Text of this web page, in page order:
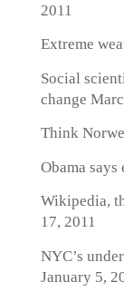
2011
Extreme
Social
change
Think
Obama
Wikipedia,
17, 2011
NYC’s
January 5,